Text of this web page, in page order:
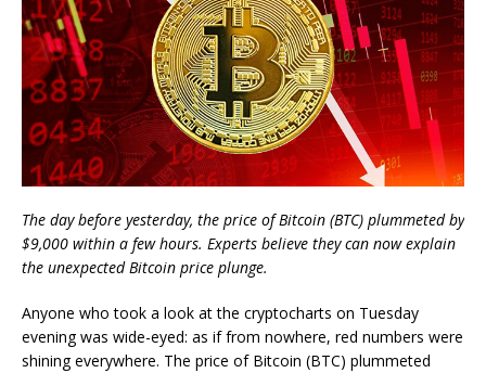
The day before yesterday, the price of Bitcoin (BTC) plummeted by
$9,000 within a few hours. Experts believe they can now explain
the unexpected Bitcoin price plunge.
Anyone who took a look at the cryptocharts on Tuesday
evening was wide-eyed: as if from nowhere, red numbers were
shining everywhere. The price of Bitcoin (BTC) plummeted